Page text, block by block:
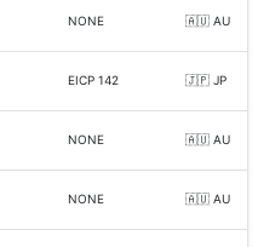
NONE 🇦🇺 AU
EICP 142 🇯🇵 JP
NONE 🇦🇺 AU
NONE 🇦🇺 AU